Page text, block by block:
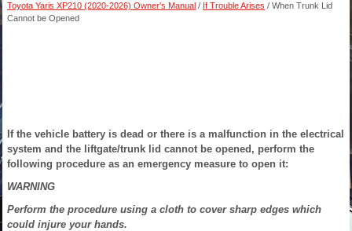
Toyota Yaris XP210 (2020-2026) Owner's Manual / If Trouble Arises / When Trunk Lid
Cannot be Opened
If the vehicle battery is dead or there is a malfunction in the electrical
system and the liftgate/trunk lid cannot be opened, perform the
following procedure as an emergency measure to open it:
WARNING
Perform the procedure using a cloth to cover sharp edges which
could injure your hands.